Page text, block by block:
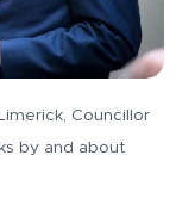
Councillor
by and about